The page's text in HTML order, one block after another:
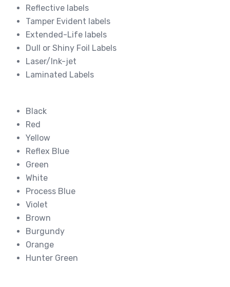
Reflective labels
Tamper Evident labels
Extended-Life labels
Dull or Shiny Foil Labels
Laser/Ink-jet
Laminated Labels
Black
Red
Yellow
Reflex Blue
Green
White
Process Blue
Violet
Brown
Burgundy
Orange
Hunter Green